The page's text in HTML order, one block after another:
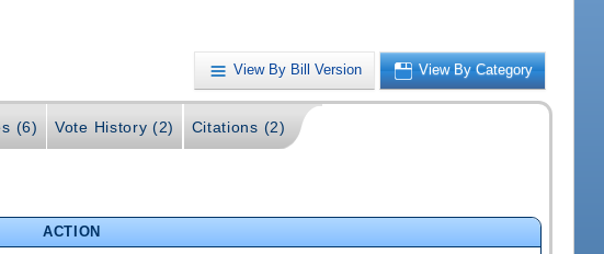
View By Bill Version View By Category
(6) Vote History (2) Citations (2)
ACTION